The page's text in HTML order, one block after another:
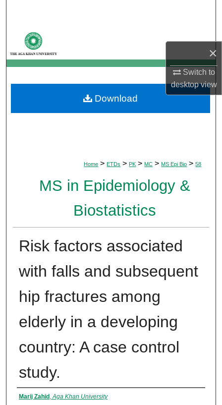
×
Switch to
desktopview
My Account
About
Digital Commons Network™
Home > ETDs > PK > MC > MS Epi Bio > 58
MS in Epidemiology &
Biostatistics
Risk factors associated
with falls and subsequent
hip fractures among
elderly in a developing
country: A case control
study.
Author
Marij Zahid ,Aga Khan University
Download